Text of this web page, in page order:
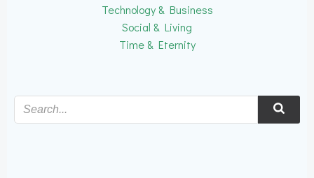
Technology & Business
Social & Living
Time & Eternity